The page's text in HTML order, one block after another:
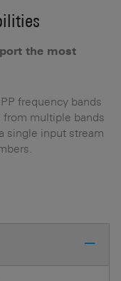
the most
frequency bands
from multiple bands
single input stream